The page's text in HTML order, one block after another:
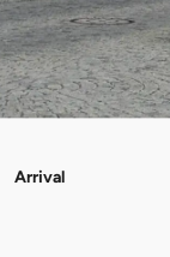
Arrival